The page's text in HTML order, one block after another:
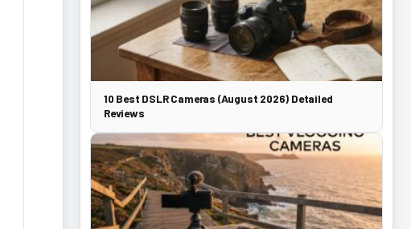
10 Best DSLR Cameras (August 2026) Detailed
Reviews